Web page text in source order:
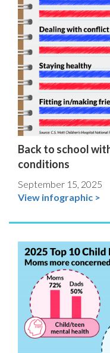
Back to school
conditions
September 15, 2025
View infographic >